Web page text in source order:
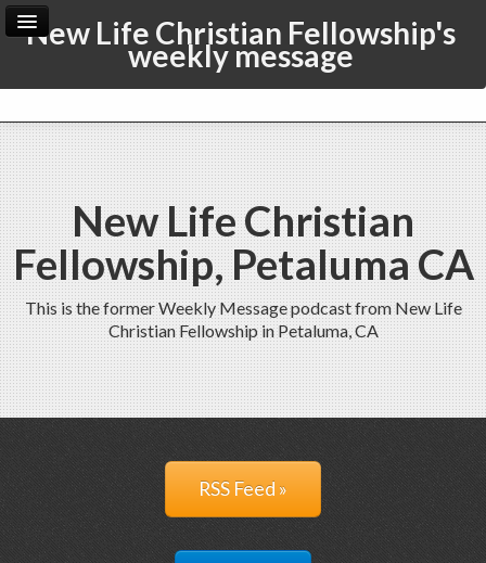
New Life Christian Fellowship's
weekly message
Home Archive
Admin
New Life Christian
Fellowship, Petaluma CA
This is the former Weekly Message podcast from New Life
Christian Fellowship in Petaluma, CA
RSS Feed »